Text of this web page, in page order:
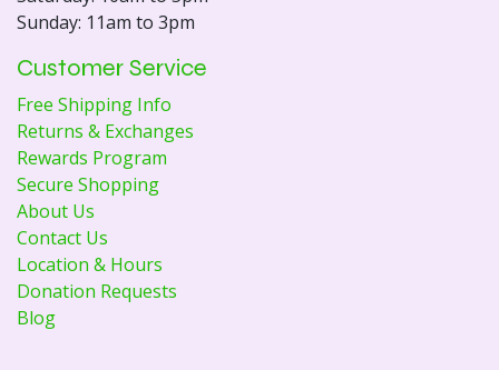
Sunday: 11am to 3pm
Customer Service
Free Shipping Info
Returns & Exchanges
Rewards Program
Secure Shopping
About Us
Contact Us
Location & Hours
Donation Requests
Blog